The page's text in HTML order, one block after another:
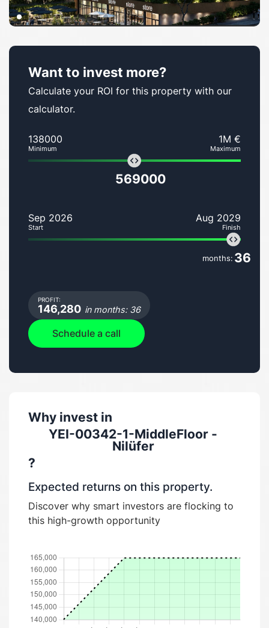
Want to invest more?
Calculate your ROI for this property with our
calculator.
138000
Minimum
1M €
Maximum
569000
Sep 2026
Start
Aug 2029
Finish
months: 36
PROFIT:
146,280 in months: 36
Schedule a call
Why invest in
YEI-00342-1-MiddleFloor -
Nilüfer
?
Expected returns on this property.
Discover why smart investors are flocking to
this high-growth opportunity